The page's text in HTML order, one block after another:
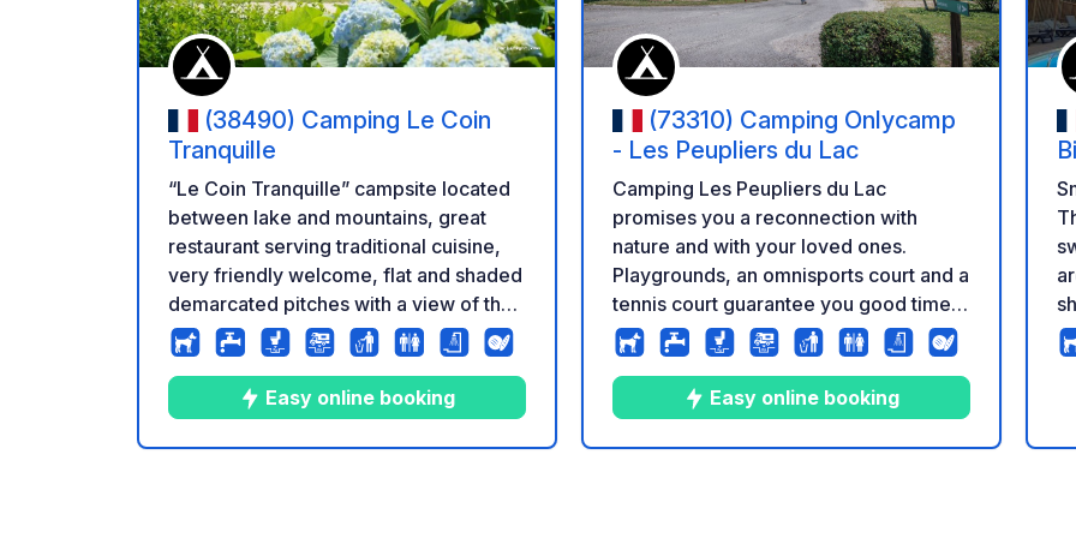
(38490) Camping Le Coin
Tranquille
“Le Coin Tranquille” campsite located
between lake and mountains, great
restaurant serving traditional cuisine,
very friendly welcome, flat and shaded
demarcated pitches with a view of the
mountains Parking prices from €21
Excluding tourist tax and out of season
on presentation of campsite cards
Direct price from 27€ to 44€ electricity
included excluding tourist tax
Easy online booking
(73310) Camping Onlycamp
- Les Peupliers du Lac
Camping Les Peupliers du Lac
promises you a reconnection with
nature and with your loved ones.
Playgrounds, an omnisports court and a
tennis court guarantee you good times
shared with the family. You will be
charmed by the beauty of the
landscapes, the cliffs of the Massif des
Bauges, and by one of the most
beautiful beaches of Lac du Bourget,
Easy online booking
area. The